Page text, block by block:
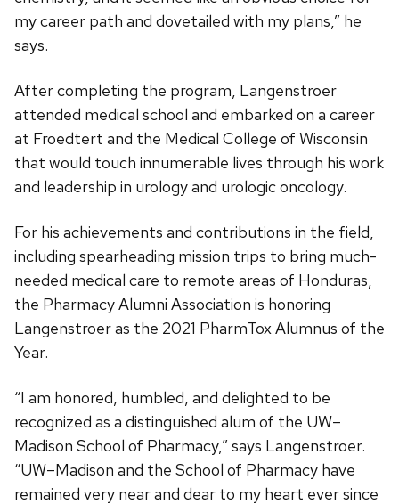
my career path and dovetailed with my plans,” he
says.
After completing the program, Langenstroer
attended medical school and embarked on a career
at Froedtert and the Medical College of Wisconsin
that would touch innumerable lives through his work
and leadership in urology and urologic oncology.
For his achievements and contributions in the field,
including spearheading mission trips to bring much-
needed medical care to remote areas of Honduras,
the Pharmacy Alumni Association is honoring
Langenstroer as the 2021 PharmTox Alumnus of the
Year.
“I am honored, humbled, and delighted to be
recognized as a distinguished alum of the UW–
Madison School of Pharmacy,” says Langenstroer.
“UW–Madison and the School of Pharmacy have
remained very near and dear to my heart ever since